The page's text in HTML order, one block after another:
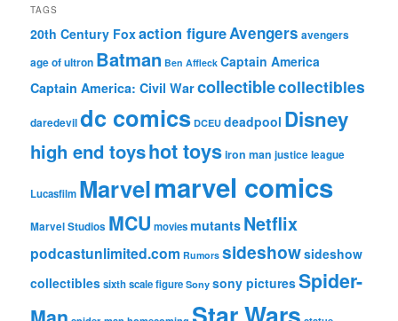
TAGS
20th Century Foxaction figureAvengers avengers
age of ultron Batman Ben Affleck Captain America
Captain America: Civil Warcollectiblecollectibles
daredevildc comics DCEU deadpool Disney
high end toyshot toysiron man justice league
Lucasfilm Marvelmarvel comics
Marvel Studios MCU moviesmutants Netflix
podcastunlimited.com Rumors sideshowsideshow
collectiblessixth scale figure Sony sony picturesSpider-